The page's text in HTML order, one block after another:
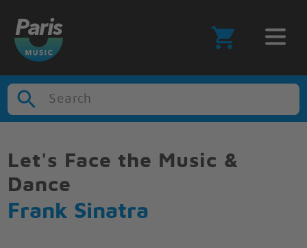
Search
Let's Face the Music &
Dance
Frank Sinatra